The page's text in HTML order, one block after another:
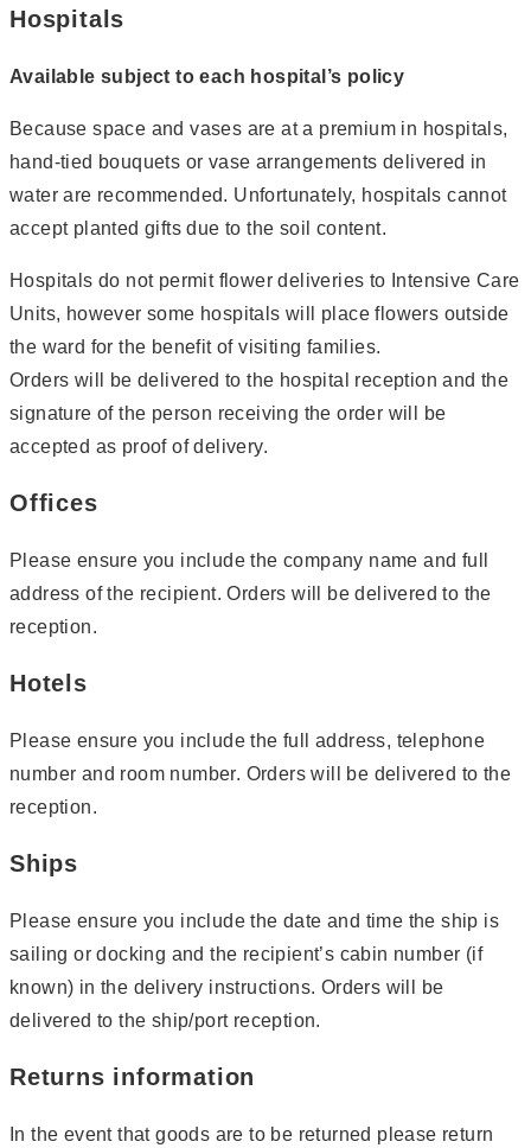
Hospitals
Available subject to each hospital’s policy
Because space and vases are at a premium in hospitals,
hand-tied bouquets or vase arrangements delivered in
water are recommended. Unfortunately, hospitals cannot
accept planted gifts due to the soil content.
Hospitals do not permit flower deliveries to Intensive Care
Units, however some hospitals will place flowers outside
the ward for the benefit of visiting families.
Orders will be delivered to the hospital reception and the
signature of the person receiving the order will be
accepted as proof of delivery.
Offices
Please ensure you include the company name and full
address of the recipient. Orders will be delivered to the
reception.
Hotels
Please ensure you include the full address, telephone
number and room number. Orders will be delivered to the
reception.
Ships
Please ensure you include the date and time the ship is
sailing or docking and the recipient’s cabin number (if
known) in the delivery instructions. Orders will be
delivered to the ship/port reception.
Returns information
In the event that goods are to be returned please return